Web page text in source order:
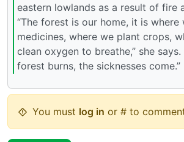
eastern lowlands as a result of fire
“The forest is our home, it is where
medicines, where we plant crops,
clean oxygen to breathe,” she says.
forest burns, the sicknesses come.”
You must log in or # to